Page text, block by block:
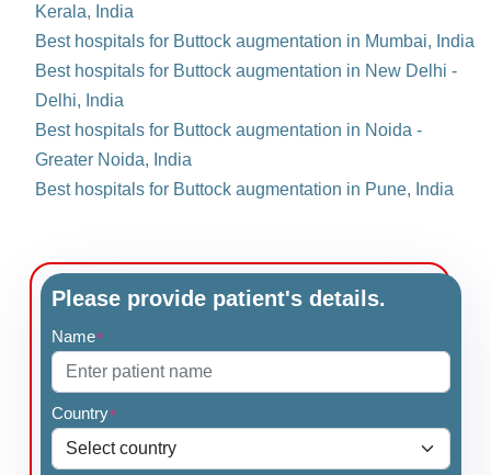
Kerala, India
Best hospitals for Buttock augmentation in Mumbai, India
Best hospitals for Buttock augmentation in New Delhi -
Delhi, India
Best hospitals for Buttock augmentation in Noida -
Greater Noida, India
Best hospitals for Buttock augmentation in Pune, India
Please provide patient's details.
Name*
Country*